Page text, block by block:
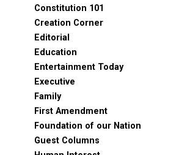
Constitution 101
Creation Corner
Editorial
Education
Entertainment Today
Executive
Family
First Amendment
Foundation of our Nation
Guest Columns